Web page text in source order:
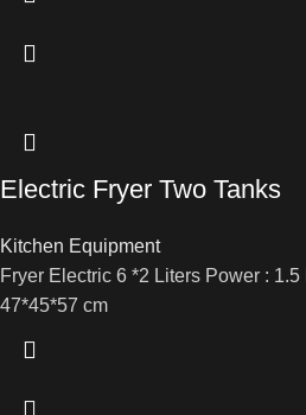
Electric Fryer Two Tanks
Kitchen Equipment
Fryer Electric 6 *2 Liters Power :
47*45*57 cm